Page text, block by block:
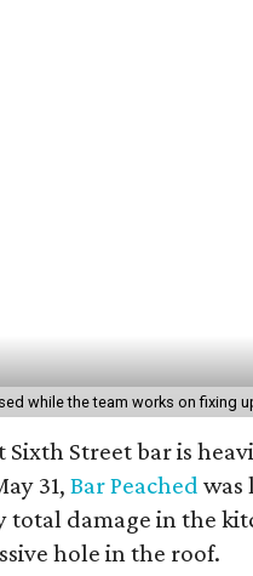
while the team works on fixing
Sixth Street bar is
31,Bar Peached was
total damage in the
hole in the roof.